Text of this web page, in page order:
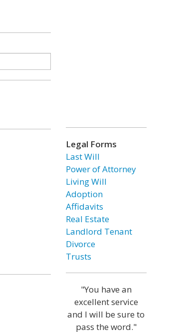
Legal Forms
Last Will
Power of Attorney
Living Will
Adoption
Affidavits
Real Estate
Landlord Tenant
Divorce
Trusts
"You have an
excellent service
and I will be sure to
pass the word."